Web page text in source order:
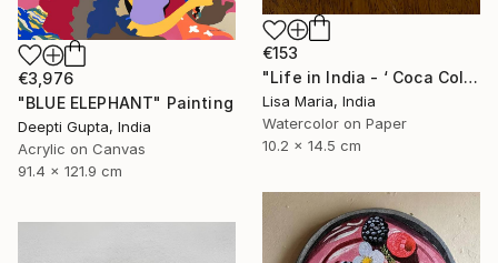
€3,976
"BLUE ELEPHANT" Painting
Deepti Gupta, India
Acrylic on Canvas
91.4 x 121.9 cm
€153
"Life in India - ‘ Coca Cola ‘" Painting
Lisa Maria, India
Watercolor on Paper
10.2 x 14.5 cm